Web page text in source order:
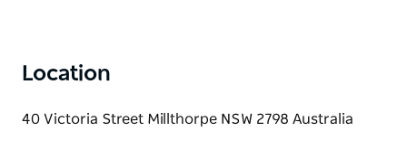
Location
40 Victoria Street Millthorpe NSW 2798 Australia